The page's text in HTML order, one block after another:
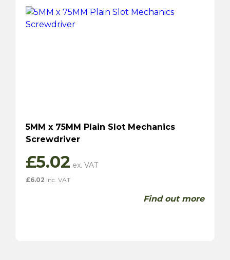
5MM x 75MM Plain Slot Mechanics
Screwdriver
£5.02
£6.02 inc. VAT
Find out more